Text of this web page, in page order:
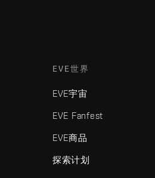
EVE世界
EVE宇宙
EVE Fanfest
EVE商品
探索计划